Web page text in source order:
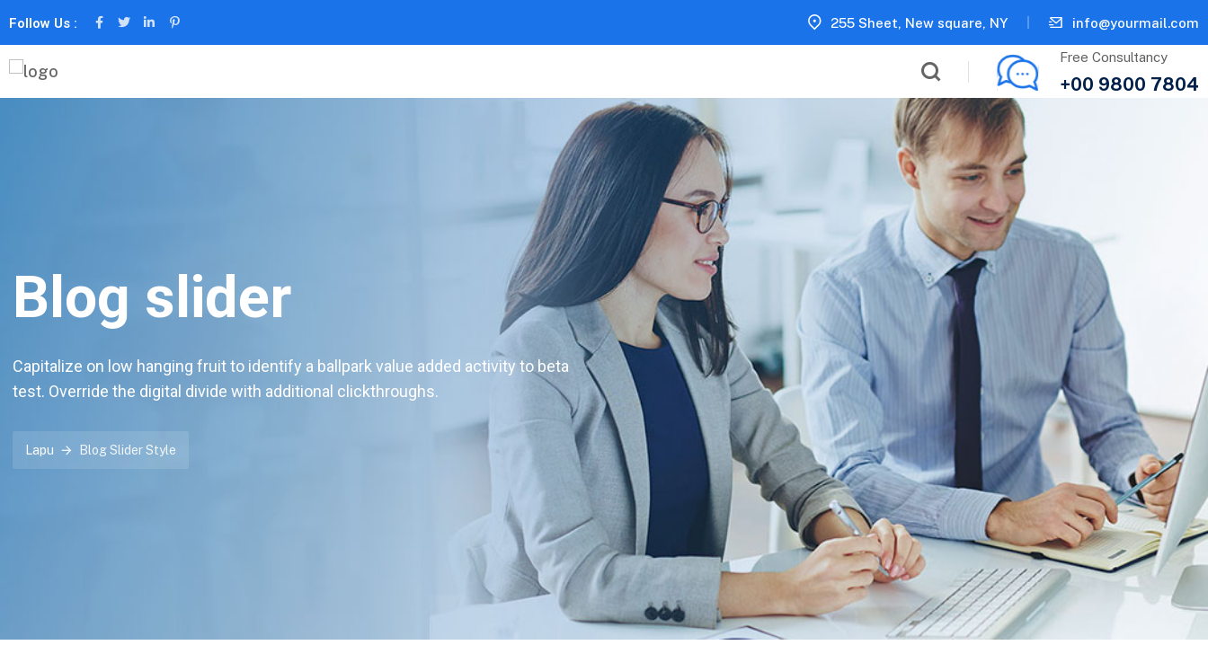
Follow Us : 255 Sheet, New square, NY info@yourmail.com
Free Consultancy
+00 9800 7804
Blog slider
Capitalize on low hanging fruit to identify a ballpark value added activity to beta
test. Override the digital divide with additional clickthroughs.
Lapu Blog Slider Style